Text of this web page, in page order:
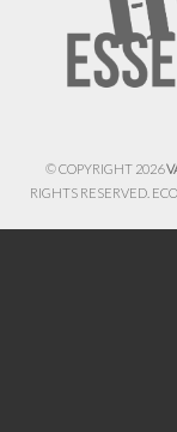
© COPYRIGHT 2026
RIGHTS RESERVED.